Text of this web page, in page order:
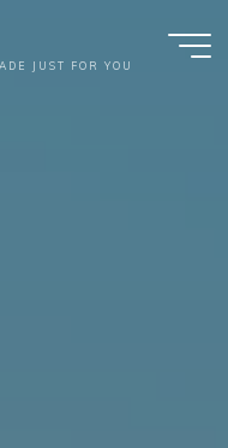
JUST FOR YOU